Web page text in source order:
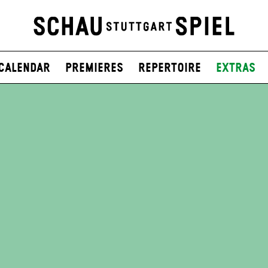
Premieres Repertoire Extras